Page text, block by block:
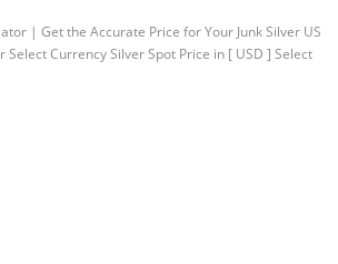
| Get the Accurate Price for Your Junk Silver US
Select Currency Silver Spot Price in [ USD ] Select